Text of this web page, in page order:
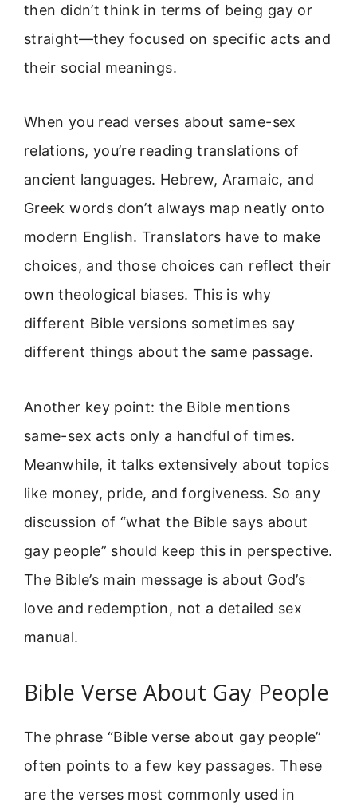
then didn’t think in terms of being gay or
straight—they focused on specific acts and
their social meanings.
When you read verses about same-sex
relations, you’re reading translations of
ancient languages. Hebrew, Aramaic, and
Greek words don’t always map neatly onto
modern English. Translators have to make
choices, and those choices can reflect their
own theological biases. This is why
different Bible versions sometimes say
different things about the same passage.
Another key point: the Bible mentions
same-sex acts only a handful of times.
Meanwhile, it talks extensively about topics
like money, pride, and forgiveness. So any
discussion of “what the Bible says about
gay people” should keep this in perspective.
The Bible’s main message is about God’s
love and redemption, not a detailed sex
manual.
Bible Verse About Gay People
The phrase “Bible verse about gay people”
often points to a few key passages. These
are the verses most commonly used in